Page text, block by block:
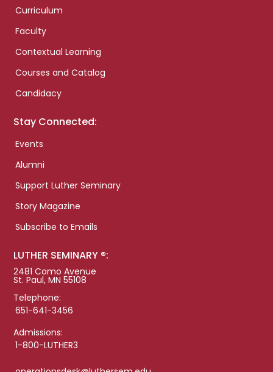
Curriculum
Faculty
Contextual Learning
Courses and Catalog
Candidacy
Stay Connected:
Events
Alumni
Support Luther Seminary
Story Magazine
Subscribe to Emails
LUTHER SEMINARY ®:
2481 Como Avenue
St. Paul, MN 55108
Telephone:
651-641-3456
Admissions:
1-800-LUTHER3